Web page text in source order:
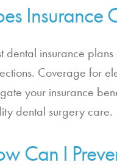
Insurance
dental insurance
Coverage for
your insurance
dental surgery care.
Can I